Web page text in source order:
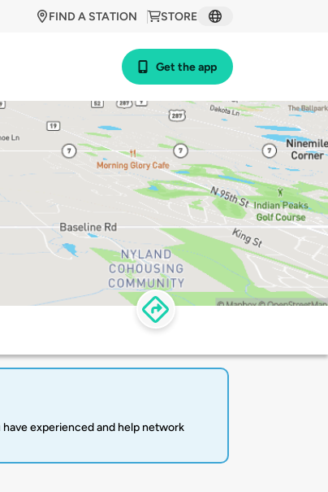
STORE
FIND A STATION
Get the app
experienced and help network